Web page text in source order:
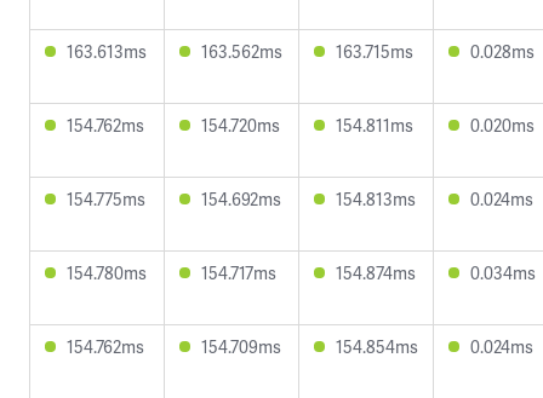
163.613ms 163.562ms 163.715ms 0.028ms
154.762ms 154.720ms 154.811ms 0.020ms
154.775ms 154.692ms 154.813ms 0.024ms
154.780ms 154.717ms 154.874ms 0.034ms
154.762ms 154.709ms 154.854ms 0.024ms